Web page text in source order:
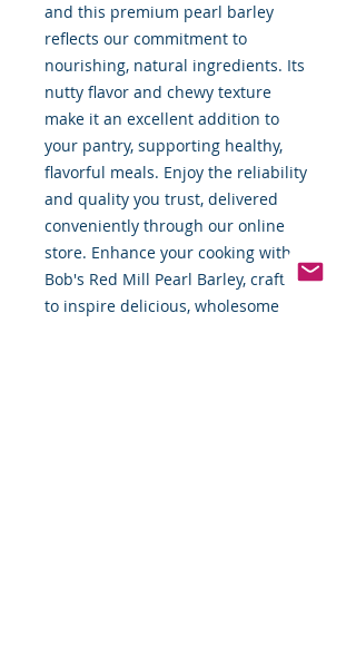
and this premium pearl barley
reflects our commitment to
nourishing, natural ingredients. Its
nutty flavor and chewy texture
make it an excellent addition to
your pantry, supporting healthy,
flavorful meals. Enjoy the reliability
and quality you trust, delivered
conveniently through our online
store. Enhance your cooking with
Bob's Red Mill Pearl Barley, crafted
to inspire delicious, wholesome